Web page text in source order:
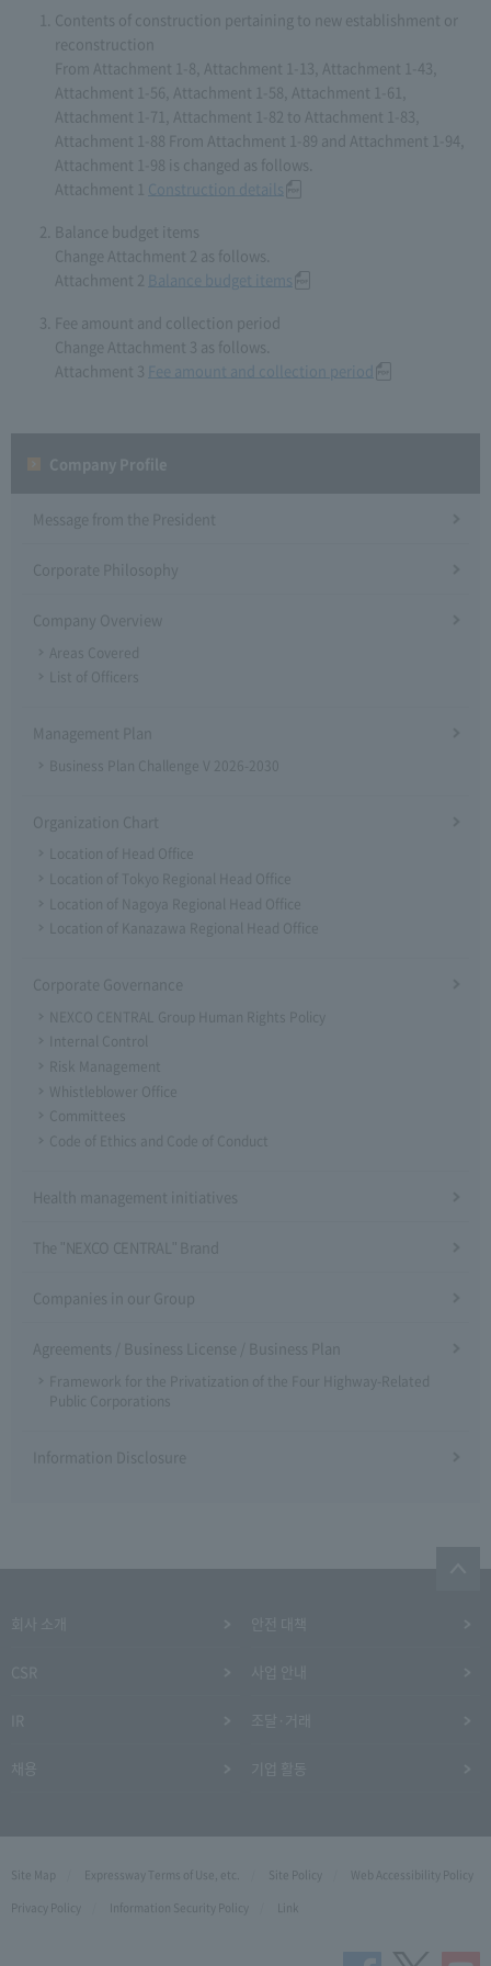
Contents of construction pertaining to new establishment or
reconstruction
From Attachment 1-8, Attachment 1-13, Attachment 1-43,
Attachment 1-56, Attachment 1-58, Attachment 1-61,
Attachment 1-71, Attachment 1-82 to Attachment 1-83,
Attachment 1-88 From Attachment 1-89 and Attachment 1-94,
Attachment 1-98 is changed as follows.
Attachment 1 Construction details
Balance budget items
Change Attachment 2 as follows.
Attachment 2 Balance budget items
Fee amount and collection period
Change Attachment 3 as follows.
Attachment 3
Fee amount and collection period
Message from the President
Corporate Philosophy
Company Overview
Areas Covered
List of Officers
Management Plan
Business Plan Challenge V 2026-2030
Organization Chart
Location of Head Office
Location of Tokyo Regional Head Office
Location of Nagoya Regional Head Office
Location of Kanazawa Regional Head Office
Corporate Governance
NEXCO CENTRAL Group Human Rights Policy
Internal Control
Risk Management
Whistleblower Office
Committees
Code of Ethics and Code of Conduct
Health management initiatives
The "NEXCO CENTRAL" Brand
Companies in our Group
Agreements / Business License / Business Plan
Framework for the Privatization of the Four Highway-Related
Public Corporations
Information Disclosure
Site Map Expressway Terms of Use, etc. Site Policy
Web Accessibility Policy
Privacy Policy
Information Security Policy Link